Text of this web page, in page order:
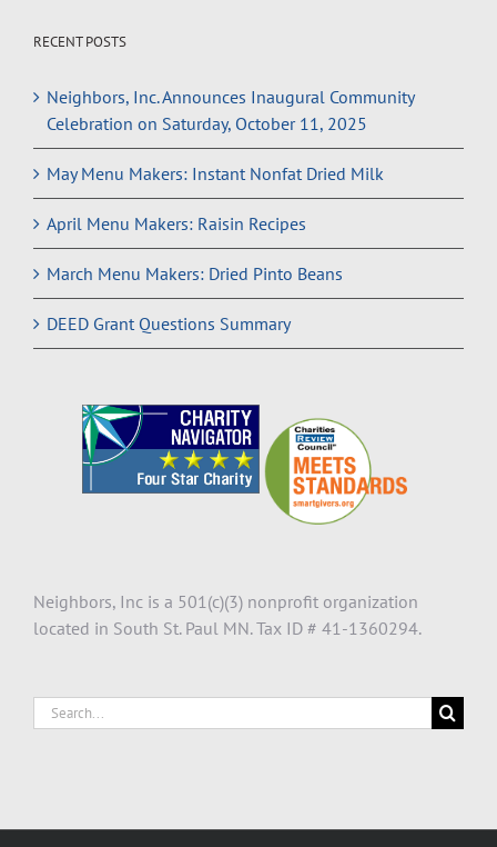
RECENT POSTS
Neighbors, Inc. Announces Inaugural Community
Celebration on Saturday, October 11, 2025
May Menu Makers: Instant Nonfat Dried Milk
April Menu Makers: Raisin Recipes
March Menu Makers: Dried Pinto Beans
DEED Grant Questions Summary
Neighbors, Inc is a 501(c)(3) nonprofit organization
located in South St. Paul MN. Tax ID # 41-1360294.
Search
for: